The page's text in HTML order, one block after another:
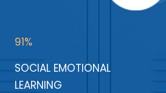
91%
SOCIAL EMOTIONAL
LEARNING